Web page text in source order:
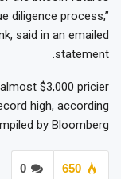
diligence process,”
said in an emailed
statement.
$3,000 pricier
high, according
by Bloomberg.
0 650